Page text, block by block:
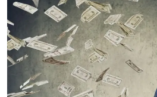
iPhone
Entertainment